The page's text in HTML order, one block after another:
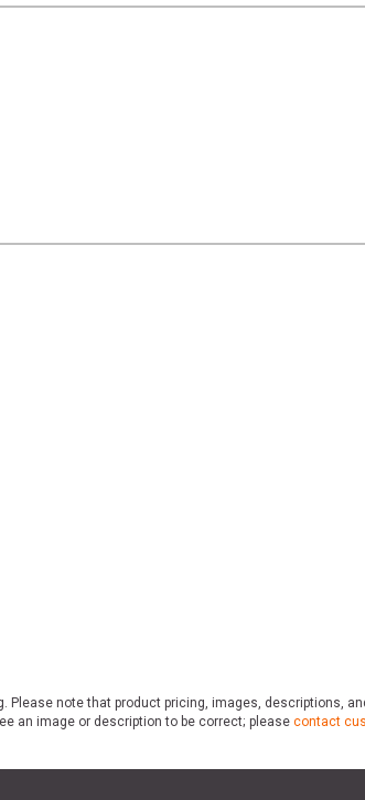
note that product pricing, images, descriptions,
an image or description to be correct; please contact